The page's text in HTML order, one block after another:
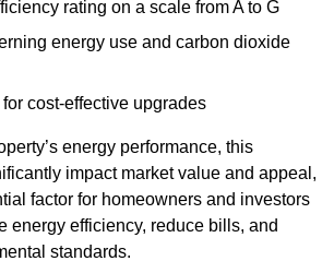
rating on a scale from A to G
energy use and carbon dioxide
cost-effective upgrades
energy performance, this
impact market value and appeal,
factor for homeowners and investors
energy efficiency, reduce bills, and
standards.